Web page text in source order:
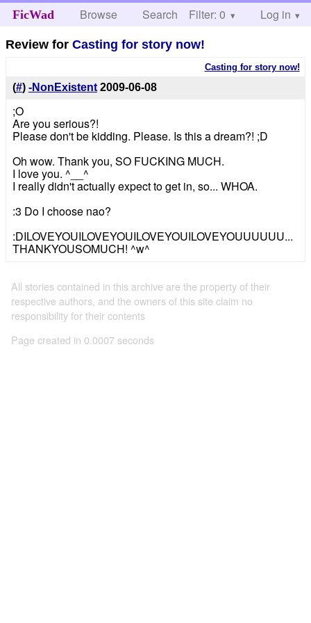
FicWad Browse Search Help
Filter: 0 Log in
Review forCasting for story now!
Casting for story now!
(#) -NonExistent 2009-06-08
;O
Are you serious?!
Please don't be kidding. Please. Is this a dream?! ;D
Oh wow. Thank you, SO FUCKING MUCH.
I love you. ^__^
I really didn't actually expect to get in, so... WHOA.
:3 Do I choose nao?
:DILOVEYOUILOVEYOUILOVEYOUILOVEYOUUUUUU...
THANKYOUSOMUCH! ^w^
All stories contained in this archive are the property of their
respective authors, and the owners of this site claim no
responsibility for their contents
Page created in 0.0007 seconds